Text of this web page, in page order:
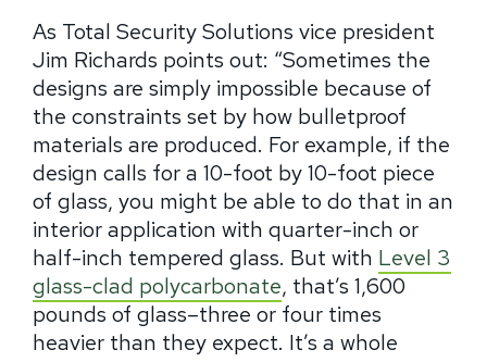
As Total Security Solutions vice president
Jim Richards points out: “Sometimes the
designs are simply impossible because of
the constraints set by how bulletproof
materials are produced. For example, if the
design calls for a 10-foot by 10-foot piece
of glass, you might be able to do that in an
interior application with quarter-inch or
half-inch tempered glass. But with Level 3
glass-clad polycarbonate, that’s 1,600
pounds of glass–three or four times
heavier than they expect. It’s a whole